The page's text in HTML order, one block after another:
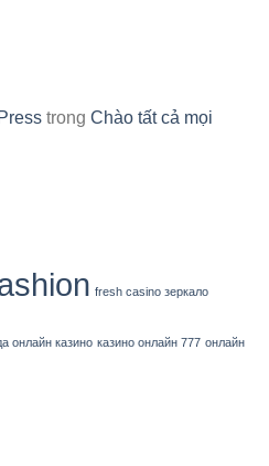
trong Chào tất cả mọi
fresh casino зеркало
онлайн казино казино онлайн 777 онлайн